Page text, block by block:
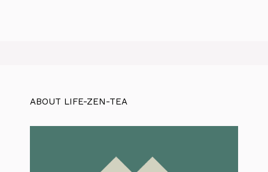
ABOUT LIFE-ZEN-TEA